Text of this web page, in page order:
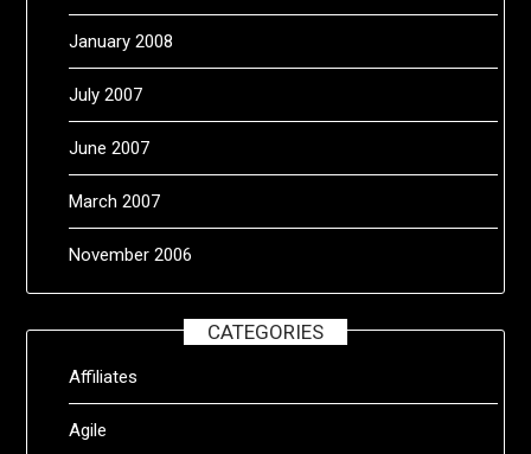
January 2008
July 2007
June 2007
March 2007
November 2006
CATEGORIES
Affiliates
Agile